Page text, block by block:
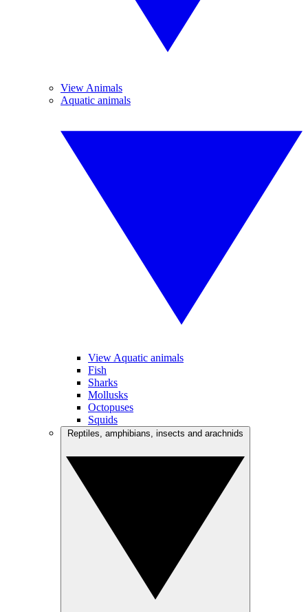
View Animals
Aquatic animals
View Aquatic animals
Fish
Sharks
Mollusks
Octopuses
Squids